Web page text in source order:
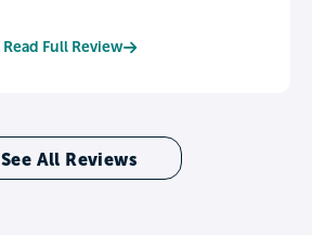
Read Full Review
See All Reviews